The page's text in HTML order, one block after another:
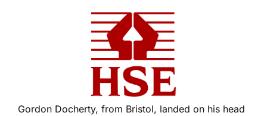
Gordon Docherty, from Bristol, landed on his head